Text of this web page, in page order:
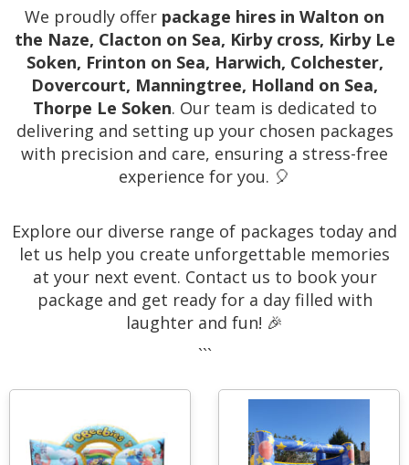
We proudly offer package hires in Walton on
the Naze, Clacton on Sea, Kirby cross, Kirby Le
Soken, Frinton on Sea, Harwich, Colchester,
Dovercourt, Manningtree, Holland on Sea,
Thorpe Le Soken. Our team is dedicated to
delivering and setting up your chosen packages
with precision and care, ensuring a stress-free
experience for you. 🎈
Explore our diverse range of packages today and
let us help you create unforgettable memories
at your next event. Contact us to book your
package and get ready for a day filled with
laughter and fun! 🎉
```